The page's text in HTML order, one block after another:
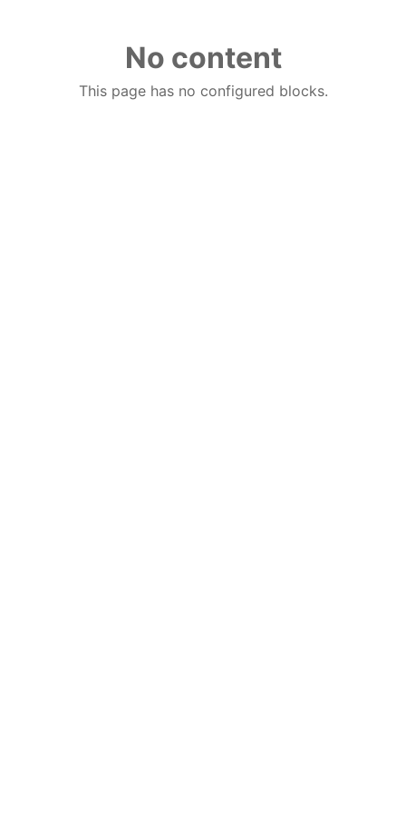
No content
This page has no configured blocks.